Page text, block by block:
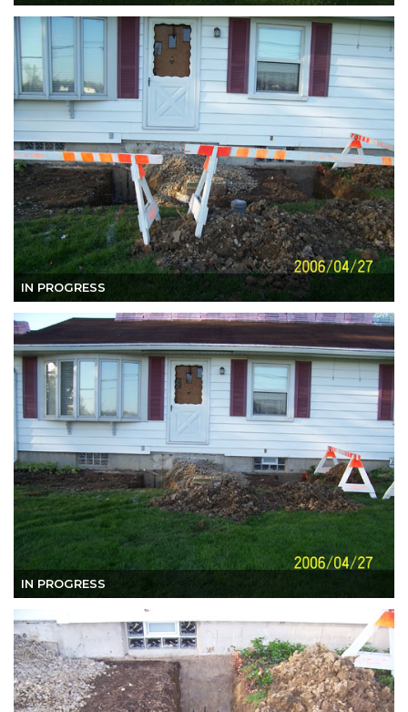
IN PROGRESS
IN PROGRESS